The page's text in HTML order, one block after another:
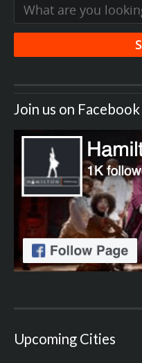
Join us on Facebook
Upcoming Cities